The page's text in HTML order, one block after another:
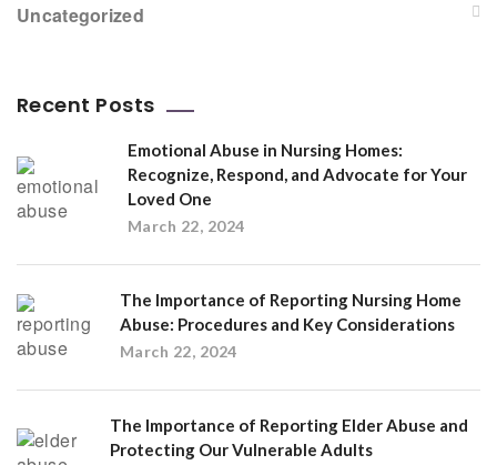
Uncategorized
Recent Posts
Emotional Abuse in Nursing Homes:
Recognize, Respond, and Advocate for Your
Loved One
March 22, 2024
The Importance of Reporting Nursing Home
Abuse: Procedures and Key Considerations
March 22, 2024
The Importance of Reporting Elder Abuse and
Protecting Our Vulnerable Adults